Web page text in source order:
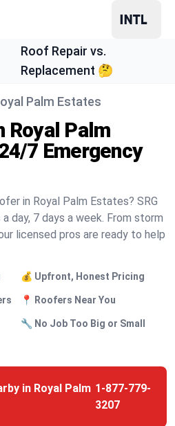
Roof Repair vs.
Replacement 🤔
Palm Estates
Royal Palm
7 Emergency
in Royal Palm Estates? SRG
day, 7 days a week. From storm
licensed pros are ready to help
💰 Upfront, Honest Pricing
📍 Roofers Near You
🔧 No Job Too Big or Small
in Royal Palm 1-877-779-
3207